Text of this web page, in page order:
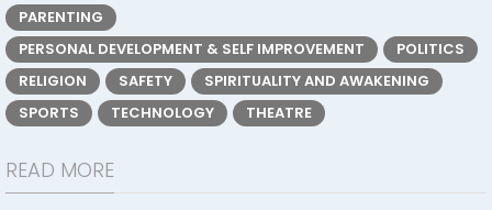
PARENTING
PERSONAL DEVELOPMENT & SELF IMPROVEMENT
POLITICS
RELIGION
SAFETY
SPIRITUALITY AND AWAKENING
SPORTS
TECHNOLOGY THEATRE
READ MORE